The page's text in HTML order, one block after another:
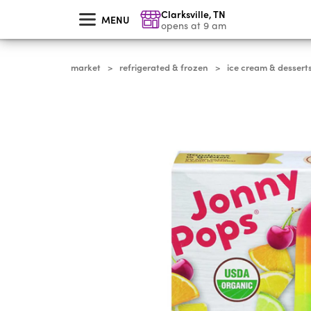
MENU Clarksville,TN
opens at 9 am
market > refrigerated & frozen > ice cream &